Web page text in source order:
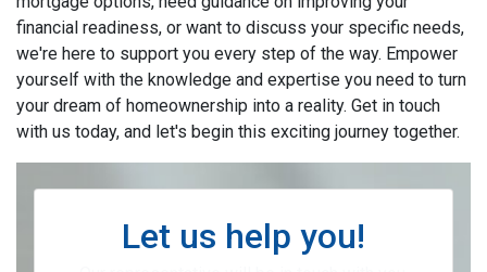
financial readiness, or want to discuss your specific needs,
we're here to support you every step of the way. Empower
yourself with the knowledge and expertise you need to turn
your dream of homeownership into a reality. Get in touch
with us today, and let's begin this exciting journey together.
Let us help you!